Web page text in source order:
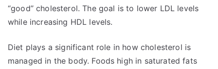
“good” cholesterol. The goal is to lower LDL levels
while increasing HDL levels.
Diet plays a significant role in how cholesterol is
managed in the body. Foods high in saturated fats